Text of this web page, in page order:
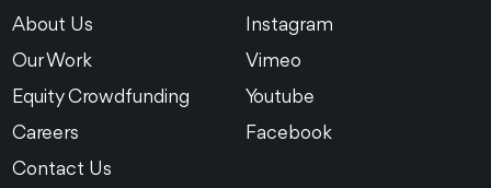
About Us
Our Work
Equity Crowdfunding
Careers
Contact Us
Instagram
Vimeo
Youtube
Facebook